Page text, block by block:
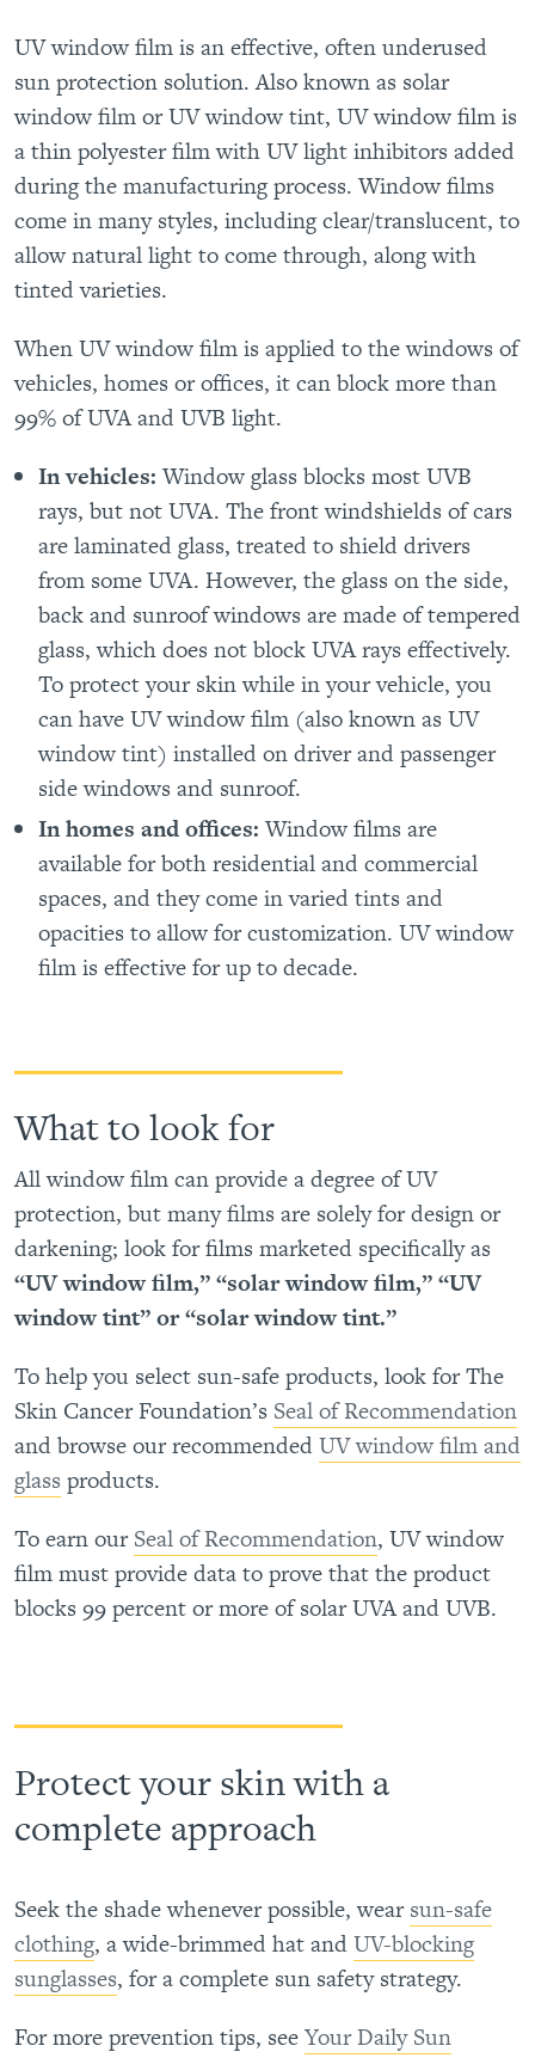
UV window film is an effective, often underused
sun protection solution. Also known as solar
window film or UV window tint, UV window film is
a thin polyester film with UV light inhibitors added
during the manufacturing process. Window films
come in many styles, including clear/translucent, to
allow natural light to come through, along with
tinted varieties.
When UV window film is applied to the windows of
vehicles, homes or offices, it can block more than
99% of UVA and UVB light.
In vehicles:Window glass blocks most UVB
rays, but not UVA. The front windshields of cars
are laminated glass, treated to shield drivers
from some UVA. However, the glass on the side,
back and sunroof windows are made of tempered
glass, which does not block UVA rays effectively.
To protect your skin while in your vehicle, you
can have UV window film (also known as UV
window tint) installed on driver and passenger
side windows and sunroof.
In homes and offices:Window films are
available for both residential and commercial
spaces, and they come in varied tints and
opacities to allow for customization. UV window
film is effective for up to decade.
What to look for
All window film can provide a degree of UV
protection, but many films are solely for design or
darkening; look for films marketed specifically as
“UV window film,” “solar window film,” “UV
window tint” or “solar window tint.”
To help you select sun-safe products, look for The
Skin Cancer Foundation’s Seal of Recommendation
and browse our recommendedUV window film and
glass products.
To earn ourSeal of Recommendation, UV window
film must provide data to prove that the product
blocks 99 percent or more of solar UVA and UVB.
Protect your skin with a
complete approach
Seek the shade whenever possible, wearsun-safe
clothing, a wide-brimmed hat andUV-blocking
sunglasses, for a complete sun safety strategy.
For more prevention tips, seeYour Daily Sun